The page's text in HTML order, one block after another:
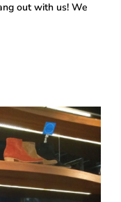
out with us! We